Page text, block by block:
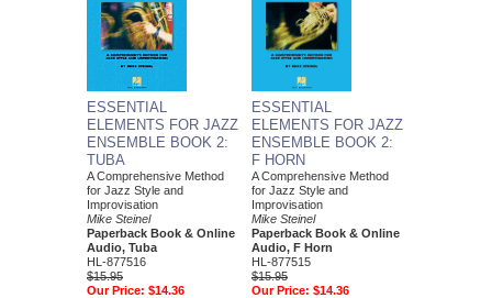
ESSENTIAL
ELEMENTS FOR JAZZ
ENSEMBLE BOOK 2:
TUBA
A Comprehensive Method
for Jazz Style and
Improvisation
Mike Steinel
Paperback Book & Online
Audio, Tuba
HL-877516
$15.95
Our Price: $14.36
ESSENTIAL
ELEMENTS FOR JAZZ
ENSEMBLE BOOK 2:
F HORN
A Comprehensive Method
for Jazz Style and
Improvisation
Mike Steinel
Paperback Book & Online
Audio, F Horn
HL-877515
$15.95
Our Price: $14.36